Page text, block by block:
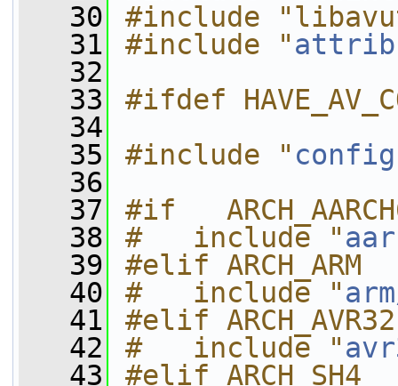
   30
#include
   31
#include "
   32
   33
#ifdef
   34
   35
#include "
   36
   37
#if
   38
#   include "
   39
#elif ARCH_ARM
   40
#   include "
   41
#elif ARCH_AVR32
   42
#   include "
   43
#elif ARCH_SH4